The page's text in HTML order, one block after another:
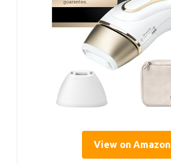
View on Amazon